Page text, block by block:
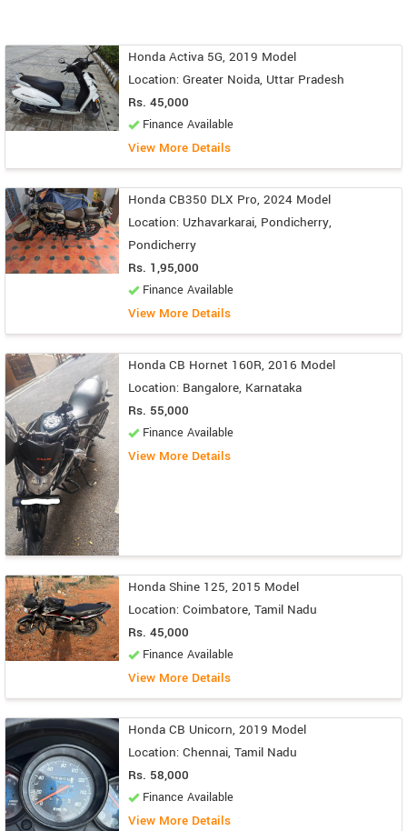
Honda Activa 5G, 2019 Model
Location: Greater Noida, Uttar Pradesh
Rs. 45,000
Finance Available
View More Details
Honda CB350 DLX Pro, 2024 Model
Location: Uzhavarkarai, Pondicherry,
Pondicherry
Rs. 1,95,000
Finance Available
View More Details
Honda CB Hornet 160R, 2016 Model
Location: Bangalore, Karnataka
Rs. 55,000
Finance Available
View More Details
Honda Shine 125, 2015 Model
Location: Coimbatore, Tamil Nadu
Rs. 45,000
Finance Available
View More Details
Honda CB Unicorn, 2019 Model
Location: Chennai, Tamil Nadu
Rs. 58,000
Finance Available
View More Details